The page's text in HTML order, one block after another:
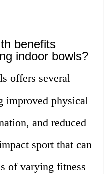
benefits
indoor bowls?
offers several
improved physical
and reduced
sport that can
of varying fitness